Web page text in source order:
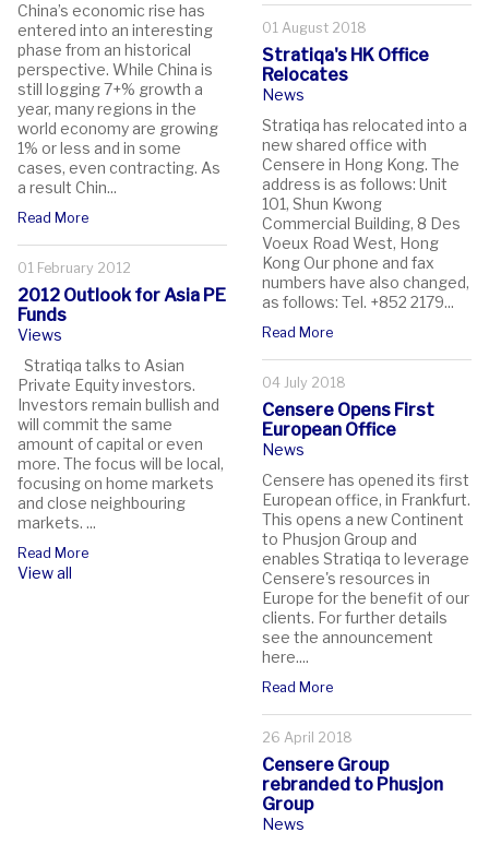
China’s economic rise has
entered into an interesting
phase from an historical
perspective. While China is
still logging 7+% growth a
year, many regions in the
world economy are growing
1% or less and in some
cases, even contracting. As
a result Chin...
Read More
01 February 2012
2012 Outlook for Asia PE
Funds
Views
Stratiqa talks to Asian
Private Equity investors.
Investors remain bullish and
will commit the same
amount of capital or even
more. The focus will be local,
focusing on home markets
and close neighbouring
markets. ...
Read More
View all
01 August 2018
Stratiqa's HK Office
Relocates
News
Stratiqa has relocated into a
new shared office with
Censere in Hong Kong. The
address is as follows: Unit
101, Shun Kwong
Commercial Building, 8 Des
Voeux Road West, Hong
Kong Our phone and fax
numbers have also changed,
as follows: Tel. +852 2179...
Read More
04 July 2018
Censere Opens First
European Office
News
Censere has opened its first
European office, in Frankfurt.
This opens a new Continent
to Phusjon Group and
enables Stratiqa to leverage
Censere's resources in
Europe for the benefit of our
clients. For further details
see the announcement
here....
Read More
26 April 2018
Censere Group
rebranded to Phusjon
Group
News